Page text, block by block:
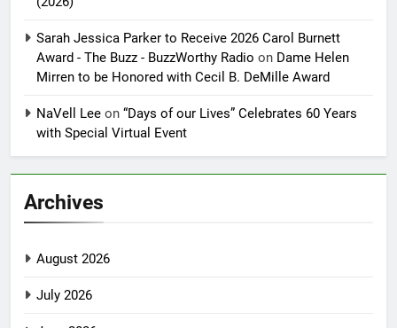
Sarah Jessica Parker to Receive 2026 Carol Burnett
Award - The Buzz - BuzzWorthy Radio on Dame Helen
Mirren to be Honored with Cecil B. DeMille Award
NaVell Lee on “Days of our Lives” Celebrates 60 Years
with Special Virtual Event
Archives
August 2026
July 2026